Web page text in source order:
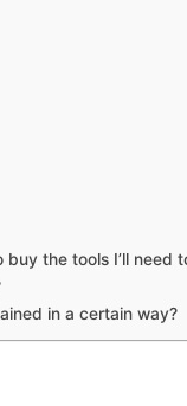
the tools I’ll need
in a certain way?